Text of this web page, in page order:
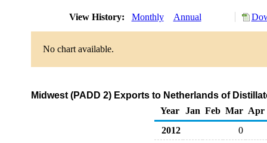
View History: Monthly Annual
No chart available.
Midwest (PADD 2) Exports to Netherlands of
Year
Jan Feb Mar Apr
2012
0